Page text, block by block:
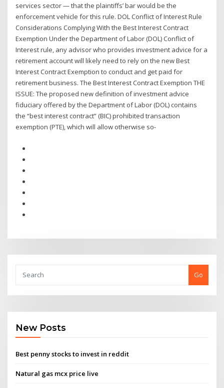
services sector — that the plaintiffs’ bar would be the
enforcement vehicle for this rule. DOL Conflict of Interest Rule
Considerations Complying With the Best Interest Contract
Exemption Under the Department of Labor (DOL) Conflict of
Interest rule, any advisor who provides investment advice for a
retirement account will likely need to rely on the new Best
Interest Contract Exemption to conduct and get paid for
retirement business. The Best Interest Contract Exemption THE
ISSUE: The proposed new definition of investment advice
fiduciary offered by the Department of Labor (DOL) contains
the “best interest contract” (BIC) prohibited transaction
exemption (PTE), which will allow otherwise so-
Go
New Posts
Best penny stocks to invest in reddit
Natural gas mcx price live